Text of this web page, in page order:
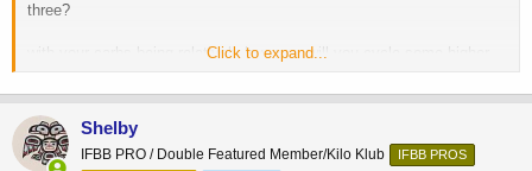
three?
with your carbs being relatively low now, will you cycle some higher
cruise all the way until you start dieting? you have already mentioned
not too many cheat days, but I am referring to more of a refeed day,
like more bread, oats, rice, or simple sugars ala SKIP etc?
thanks
Click to expand...
Shelby
IFBB PRO / Double Featured Member/Kilo Klub
IFBB PROS